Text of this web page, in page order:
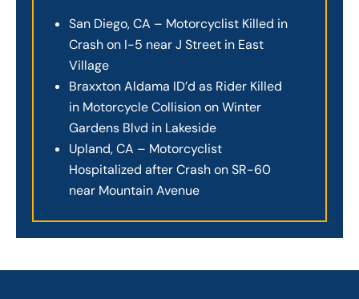
San Diego, CA – Motorcyclist Killed in
Crash on I-5 near J Street in East
Village
Braxxton Aldama ID’d as Rider Killed
in Motorcycle Collision on Winter
Gardens Blvd in Lakeside
Upland, CA – Motorcyclist
Hospitalized after Crash on SR-60
near Mountain Avenue